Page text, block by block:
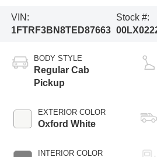
VIN:
1FTRF3BN8TED87663
Stock #:
BODY STYLE
Regular Cab
Pickup
EXTERIOR COLOR
Oxford White
INTERIOR COLOR